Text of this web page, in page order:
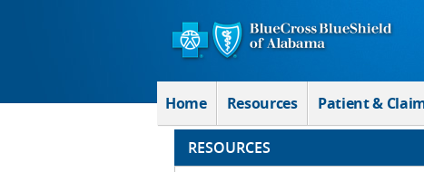
Home Resources Patient &
RESOURCES